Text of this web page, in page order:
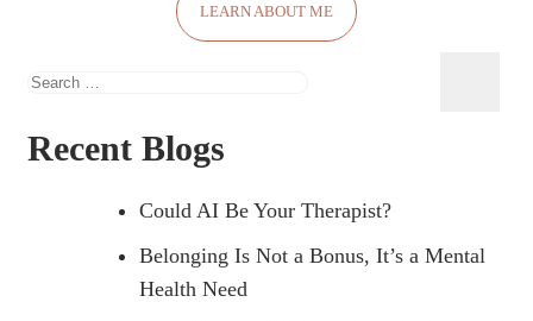
LEARN ABOUT ME
Search
Recent Blogs
Could AI Be Your Therapist?
Belonging Is Not a Bonus, It’s a Mental
Health Need